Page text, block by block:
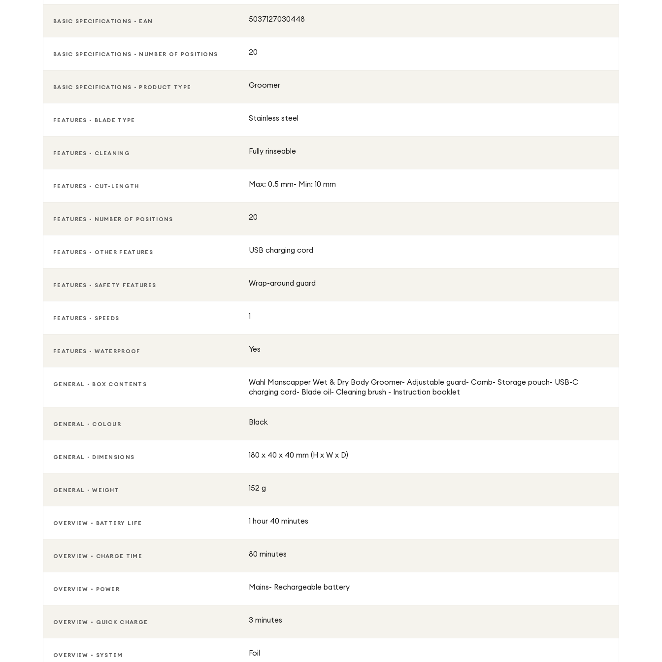
gym, a special occasion, or simply maintaining your personal care routine, this trimmer is a dependable
BASIC SPECIFICATIONS - EAN 5037127030448
BASIC SPECIFICATIONS - NUMBER OF POSITIONS 20
BASIC SPECIFICATIONS - PRODUCT TYPE Groomer
FEATURES - BLADE TYPE Stainless steel
FEATURES - CLEANING Fully rinseable
FEATURES - CUT-LENGTH Max: 0.5 mm- Min: 10 mm
FEATURES - NUMBER OF POSITIONS 20
FEATURES - OTHER FEATURES USB charging cord
FEATURES - SAFETY FEATURES Wrap-around guard
FEATURES - SPEEDS 1
FEATURES - WATERPROOF Yes
GENERAL - BOX CONTENTS
Wahl Manscapper Wet & Dry Body Groomer- Adjustable guard- Comb- Storage pouch- USB-C
charging cord- Blade oil- Cleaning brush - Instruction booklet
GENERAL - COLOUR Black
GENERAL - DIMENSIONS 180 x 40 x 40 mm (H x W x D)
GENERAL - WEIGHT 152 g
OVERVIEW - BATTERY LIFE 1 hour 40 minutes
OVERVIEW - CHARGE TIME 80 minutes
OVERVIEW - POWER Mains- Rechargeable battery
OVERVIEW - QUICK CHARGE 3 minutes
OVERVIEW - SYSTEM Foil